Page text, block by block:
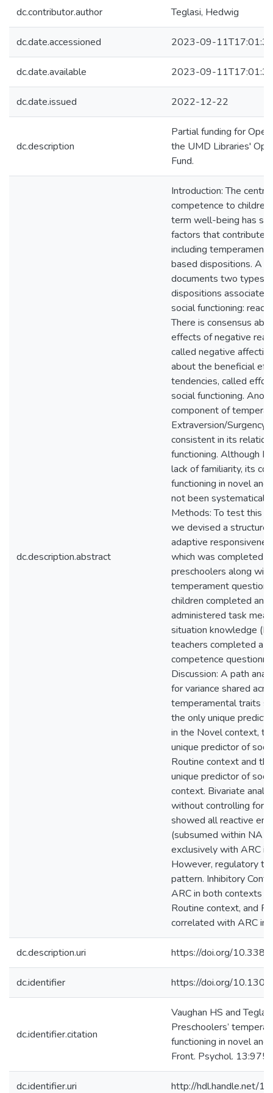
dc.contributor.author Teglasi, Hedwig
dc.date.accessioned 2023-09-
dc.date.available 2023-09-
dc.date.issued 2022-12-22
dc.description
Partial funding for
the UMD Libraries'
Fund.
dc.description.abstract
Introduction: The
competence to
term well-being has
factors that contribute
including
based dispositions. A
documents two types
dispositions associated
social functioning:
There is consensus
effects of negative
called negative
about the beneficial
tendencies, called
social functioning.
component of
Extraversion/Surgency
consistent in its
functioning. Although
lack of familiarity, its
functioning in novel
not been
Methods: To test this
we devised a
adaptive
which was completed
preschoolers along
temperament
children completed an
administered task
situation knowledge (N
teachers completed a
competence
Discussion: A path
for variance shared
temperamental traits
the only unique
in the Novel context,
unique predictor of
Routine context and
unique predictor of
context. Bivariate
without controlling for
showed all reactive
(subsumed within NA
exclusively with ARC
However, regulatory
pattern. Inhibitory
ARC in both contexts
Routine context, and
correlated with ARC in
dc.description.uri https://doi.org/
dc.identifier https://doi.org/
dc.identifier.citation
Vaughan HS and
Preschoolers’
functioning in novel
Front. Psychol.
dc.identifier.uri http://hdl.handle.net/